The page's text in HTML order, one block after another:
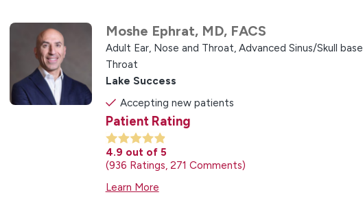
Moshe Ephrat, MD, FACS
Adult Ear, Nose and Throat, Advanced Sinus/Skull base,
Throat
Lake Success
Accepting new patients
Patient Rating
4.9 out of 5
936 Ratings 271 Comments
Learn More